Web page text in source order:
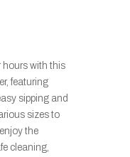
hours with this
featuring
sipping and
sizes to
the
cleaning,